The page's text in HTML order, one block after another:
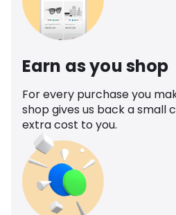
Earn as you shop
For every purchase you
shop gives us back a small
extra cost to you.